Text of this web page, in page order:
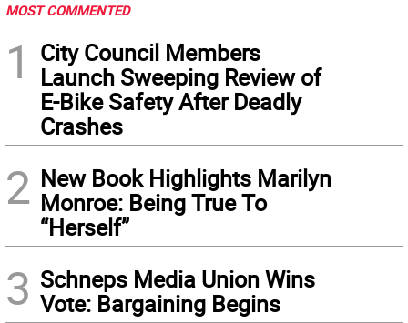
MOST COMMENTED
1
City Council Members
Launch Sweeping Review of
E-Bike Safety After Deadly
Crashes
2 New Book Highlights Marilyn
Monroe: Being True To
“Herself”
3 Schneps Media Union Wins
Vote: Bargaining Begins